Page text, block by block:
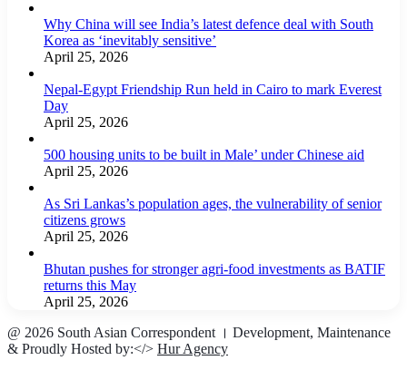
Why China will see India’s latest defence deal with South
Korea as ‘inevitably sensitive’
April 25, 2026
Nepal-Egypt Friendship Run held in Cairo to mark Everest
Day
April 25, 2026
500 housing units to be built in Male’ under Chinese aid
April 25, 2026
As Sri Lankas’s population ages, the vulnerability of senior
citizens grows
April 25, 2026
Bhutan pushes for stronger agri-food investments as BATIF
returns this May
April 25, 2026
@ 2026 South Asian Correspondent । Development, Maintenance
& Proudly Hosted by:</> Hur Agency